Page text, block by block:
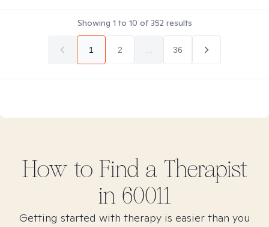
Showing 1 to 10 of352 results
1 2 36
How to Find a Therapist
in 60011
Getting started with therapy is easier than you